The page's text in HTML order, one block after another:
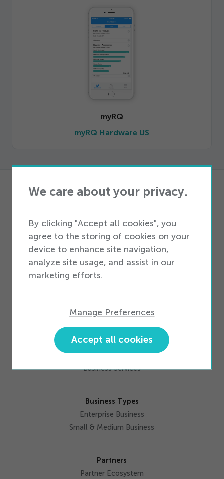
myRQ
myRQ Hardware US
We care about your privacy.
By clicking "Accept all cookies", you
agree to the storing of cookies on your
device to enhance site navigation,
analyze site usage, and assist in our
marketing efforts.
Manage Preferences
Accept all cookies
Products
iQ Pay Integrated Payments
Activations
Inventory Management
Data Solutions
Workforce Productivity
Integrations
Services
Professional Services
Business Services
Business Types
Enterprise Business
Small & Medium Business
Partners
Partner Ecosystem